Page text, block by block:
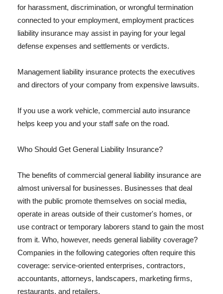
for harassment, discrimination, or wrongful termination
connected to your employment, employment practices
liability insurance may assist in paying for your legal
defense expenses and settlements or verdicts.
Management liability insurance protects the executives
and directors of your company from expensive lawsuits.
If you use a work vehicle, commercial auto insurance
helps keep you and your staff safe on the road.
Who Should Get General Liability Insurance?
The benefits of commercial general liability insurance are
almost universal for businesses. Businesses that deal
with the public promote themselves on social media,
operate in areas outside of their customer's homes, or
use contract or temporary laborers stand to gain the most
from it. Who, however, needs general liability coverage?
Companies in the following categories often require this
coverage: service-oriented enterprises, contractors,
accountants, attorneys, landscapers, marketing firms,
restaurants, and retailers.